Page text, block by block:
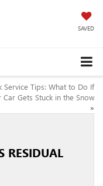
SAVED
Service Tips: What to Do If
Car Gets Stuck in the Snow
»
RESIDUAL